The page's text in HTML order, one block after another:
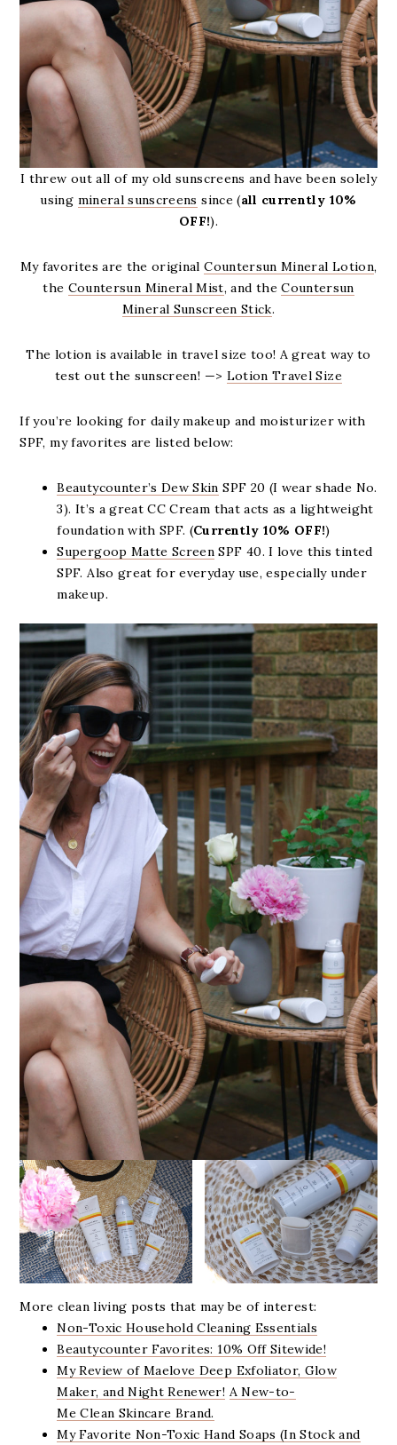
I threw out all of my old sunscreens and have been solely
using mineral sunscreens since (all currently 10%
OFF!).
My favorites are the originalCountersun Mineral Lotion,
the Countersun Mineral Mist, and theCountersun
Mineral Sunscreen Stick.
The lotion is available in travel size too! A great way to
test out the sunscreen! —> Lotion Travel Size
If you’re looking for daily makeup and moisturizer with
SPF, my favorites are listed below:
Beautycounter’s Dew Skin SPF 20 (I wear shade No.
3). It’s a great CC Cream that acts as a lightweight
foundation with SPF. (Currently 10% OFF!)
Supergoop Matte Screen SPF 40. I love this tinted
SPF. Also great for everyday use, especially under
makeup.
More clean living posts that may be of interest:
Non-Toxic Household Cleaning Essentials
Beautycounter Favorites: 10% Off Sitewide!
My Review of Maelove Deep Exfoliator, Glow
Maker, and Night Renewer! A New-to-
Me Clean Skincare Brand.
My Favorite Non-Toxic Hand Soaps (In Stock and